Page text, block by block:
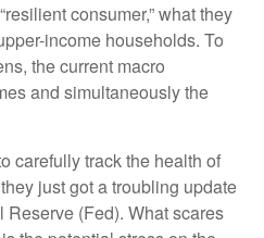
consumer,” what they
income households. To
the current macro
and simultaneously the
carefully track the health of
just got a troubling update
(Fed). What scares